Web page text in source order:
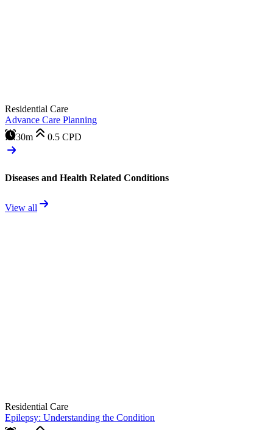
Residential Care
Advance Care Planning
30m
0.5 CPD
Diseases and Health Related Conditions
View all
Residential Care
Epilepsy: Understanding the Condition